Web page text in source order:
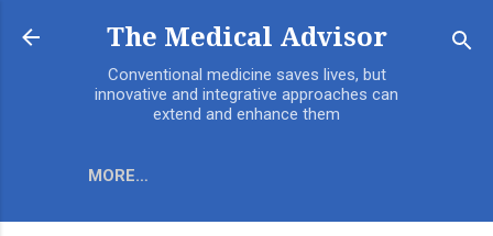
Skip to main content
The Medical Advisor
Conventional medicine saves lives, but
innovative and integrative approaches can
extend and enhance them
MORE…